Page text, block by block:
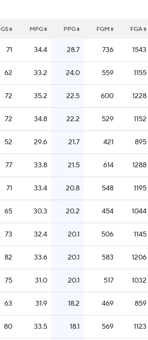
GS MPG PPG FGM FGA
71 34.4 28.7 736 1543
62 33.2 24.0 559 1155
72 35.2 22.5 600 1228
72 34.8 22.2 529 1152
52 29.6 21.7 421 895
77 33.8 21.5 614 1288
71 33.4 20.8 548 1195
65 30.3 20.2 454 1044
73 32.4 20.1 506 1145
82 33.6 20.1 583 1206
75 31.0 20.1 517 1032
63 31.9 18.2 469 859
80 33.5 18.1 569 1123